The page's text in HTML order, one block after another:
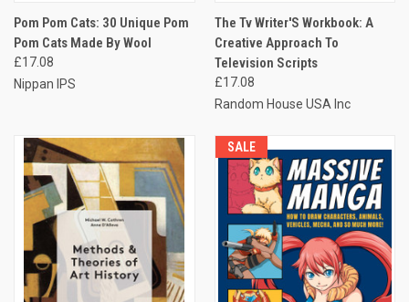
Pom Pom Cats: 30 Unique Pom
Pom Cats Made By Wool
£17.08
Nippan IPS
The Tv Writer'S Workbook: A
Creative Approach To
Television Scripts
£17.08
Random House USA Inc
SALE